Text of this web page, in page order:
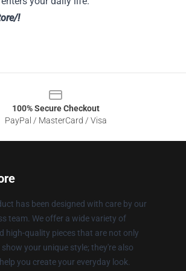
!
100% Secure Checkout
PayPal / MasterCard / Visa
has been designed with care by our
team. We offer a wide variety of
high-quality pieces that are not only
your unique style; they're also
you create your everyday look.